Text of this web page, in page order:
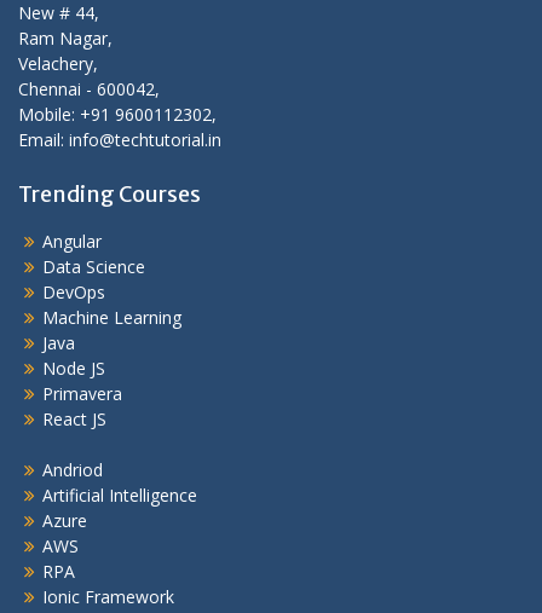
New # 44,
Ram Nagar,
Velachery,
Chennai - 600042,
Mobile: +91 9600112302,
Email: info@techtutorial.in
Trending Courses
Angular
Data Science
DevOps
Machine Learning
Java
Node JS
Primavera
React JS
Andriod
Artificial Intelligence
Azure
AWS
RPA
Ionic Framework